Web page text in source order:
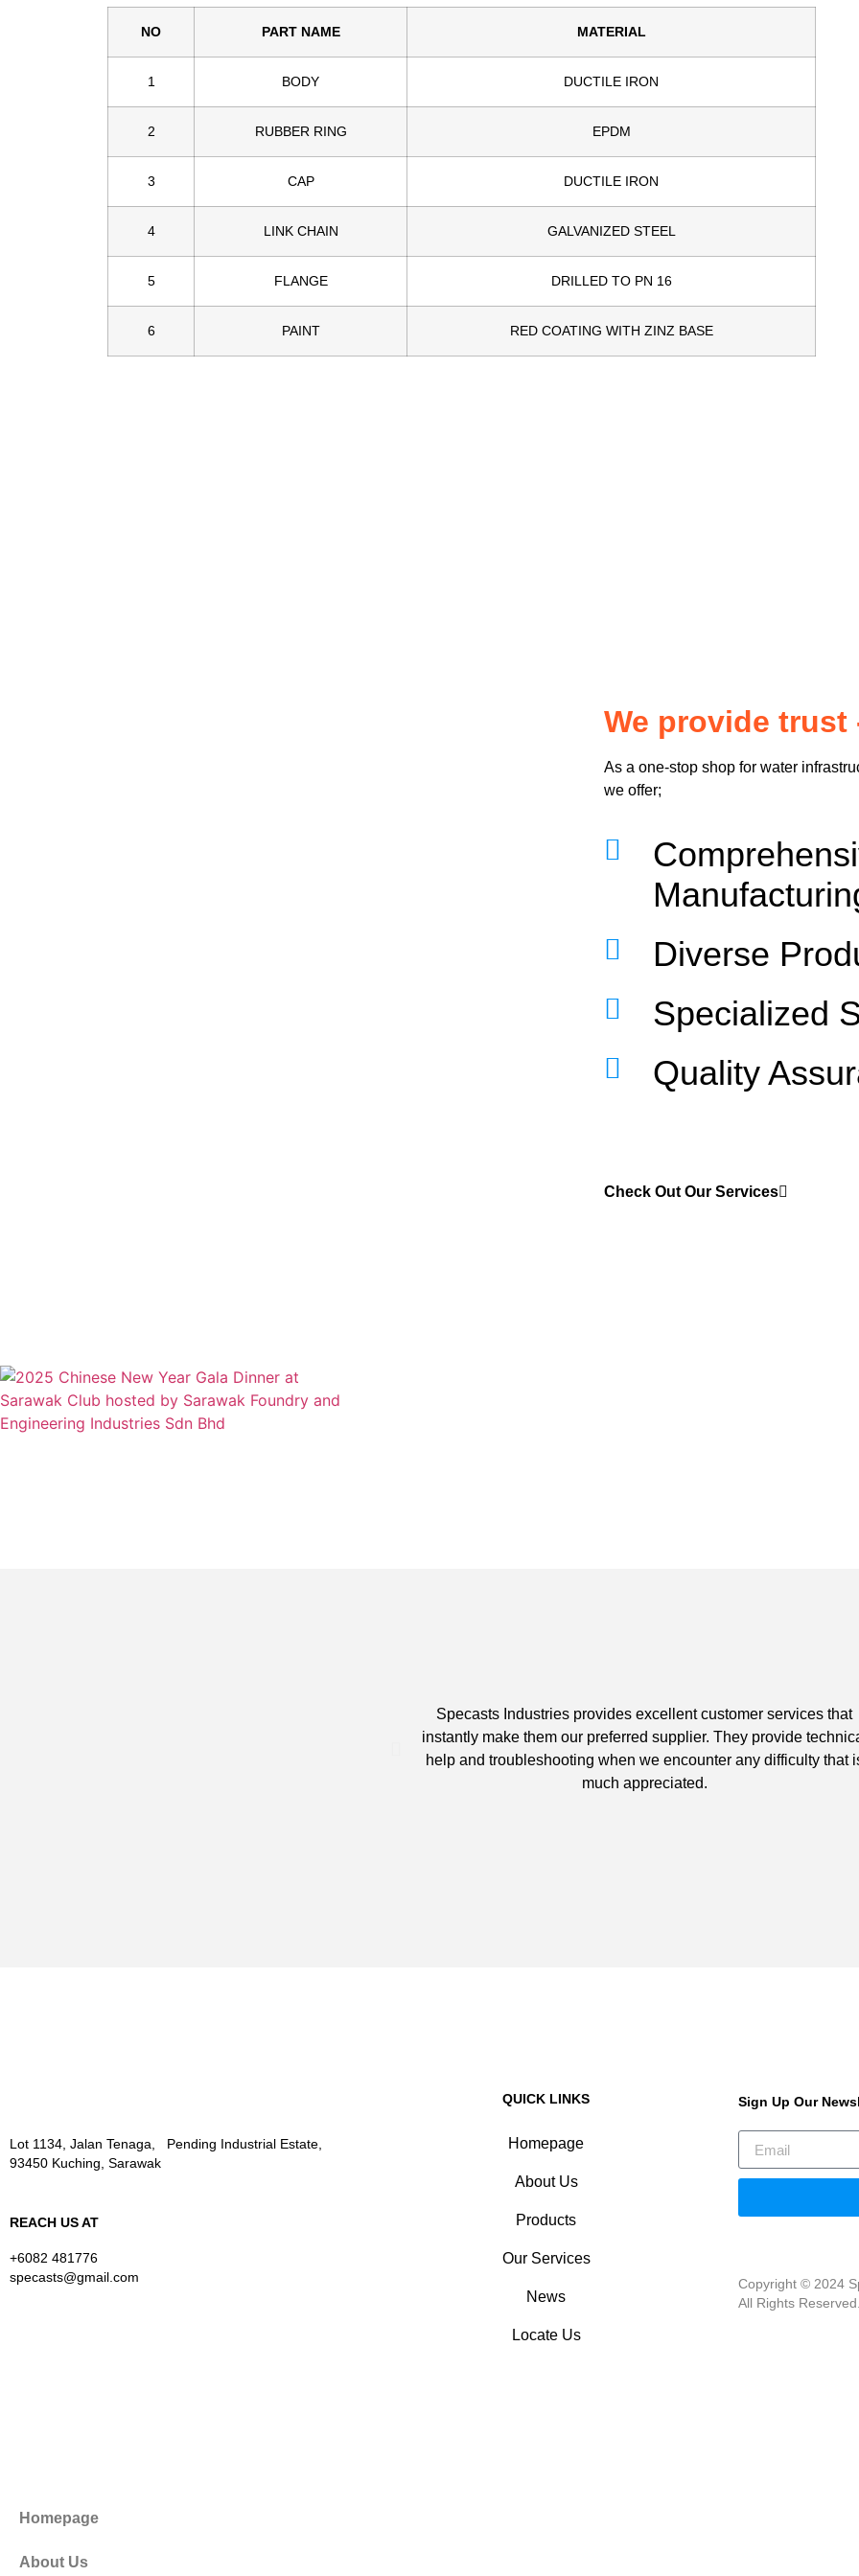
NO PART NAME MATERIAL
1 BODY DUCTILE IRON
2 RUBBER RING EPDM
3 CAP DUCTILE IRON
4 LINK CHAIN GALVANIZED STEEL
5 FLANGE DRILLED TO PN 16
6 PAINT RED COATING WITH ZINZ BASE
We provide trust
As a one-stop shop for water
we offer;
Diverse
Specialized
Quality
Check Out Our Services
Specasts Industries provides excellent customer services that
instantly make them our preferred supplier. They provide
help and troubleshooting when we encounter any difficulty that
much appreciated.
Lot 1134, Jalan Tenaga, Pending Industrial Estate,
93450 Kuching, Sarawak
REACH US AT
+6082 481776
specasts@gmail.com
QUICK LINKS
Homepage
About Us
Products
Our Services
News
Locate Us
Sign Up Our
Copyright © 2024
All Rights Reserved.
Homepage
About Us